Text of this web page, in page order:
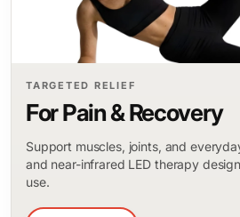
TARGETED RELIEF
For Pain & Recovery
Support muscles, joints, and
and near-infrared LED therapy
use.